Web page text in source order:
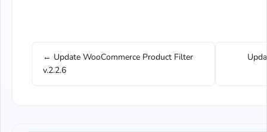
← Update WooCommerce Product Filter
v.2.2.6